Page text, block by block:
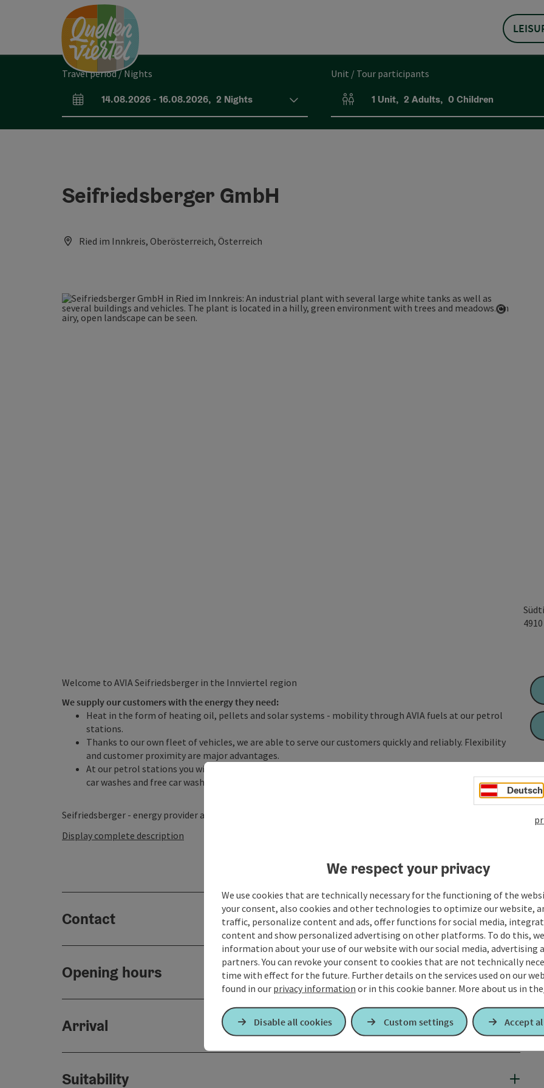
Travel period / Nights
arrival and departure fields
14.08.2026- 16.08.2026, 2 Nights
Unit / Tour participants
Number of units and person fields
1 Unit, 2 Adults, 0Children
Seifriedsberger GmbH
Ried im Innkreis, Oberösterreich, Österreich
4910
Welcome to AVIA Seifriedsberger in the Innviertel region
We supply our customers with the energy they need:
Heat in the form of heating oil, pellets and solar systems - mobility through AVIA fuels at our petrol
stations.
Thanks to our own fleet of vehicles, we are able to serve our customers quickly and reliably. Flexibility
and customer proximity are major advantages.
At our petrol stations you will find petrol station shops with a wide range of products, state-of-the-art
car washes and free car washes, as well as cosy cafés with a feel-good atmosphere at selected locations.
Seifriedsberger - energy provider and AVIA ...
Display complete description
Contact
Opening hours
Arrival
Suitability
Deutsch
We respect your privacy
We use cookies that are technically necessary for the functioning of the
your consent, also cookies and other technologies to optimize our website,
traffic, personalize content and ads, offer functions for social media,
content and show personalized advertising on other platforms. To do this,
information about your use of our website with our social media, advertising
partners. You can revoke your consent to cookies that are not technically
time with effect for the future. Further details on the services used on our
found in our privacy information or in this cookie banner. More about us in the
Disable all cookies Custom settings Accept